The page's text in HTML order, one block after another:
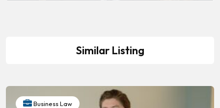
Similar Listing
Business Law